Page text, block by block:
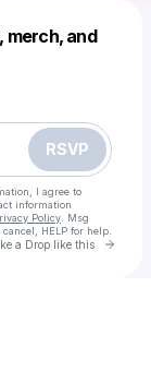
merch, and
RSVP
I agree to
information
Policy . Msg
HELP for help.
a Drop like this Go